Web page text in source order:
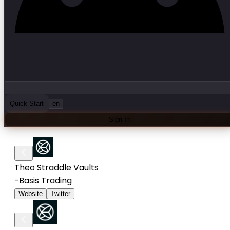
Quick Start en
Sign In
Theo Straddle Vaults
-Basis Trading
Website Twitter